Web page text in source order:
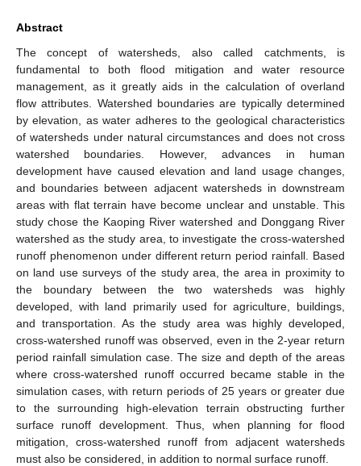
Abstract
The concept of watersheds, also called catchments, is
fundamental to both flood mitigation and water resource
management, as it greatly aids in the calculation of overland
flow attributes. Watershed boundaries are typically determined
by elevation, as water adheres to the geological characteristics
of watersheds under natural circumstances and does not cross
watershed boundaries. However, advances in human
development have caused elevation and land usage changes,
and boundaries between adjacent watersheds in downstream
areas with flat terrain have become unclear and unstable. This
study chose the Kaoping River watershed and Donggang River
watershed as the study area, to investigate the cross-watershed
runoff phenomenon under different return period rainfall. Based
on land use surveys of the study area, the area in proximity to
the boundary between the two watersheds was highly
developed, with land primarily used for agriculture, buildings,
and transportation. As the study area was highly developed,
cross-watershed runoff was observed, even in the 2-year return
period rainfall simulation case. The size and depth of the areas
where cross-watershed runoff occurred became stable in the
simulation cases, with return periods of 25 years or greater due
to the surrounding high-elevation terrain obstructing further
surface runoff development. Thus, when planning for flood
mitigation, cross-watershed runoff from adjacent watersheds
must also be considered, in addition to normal surface runoff.